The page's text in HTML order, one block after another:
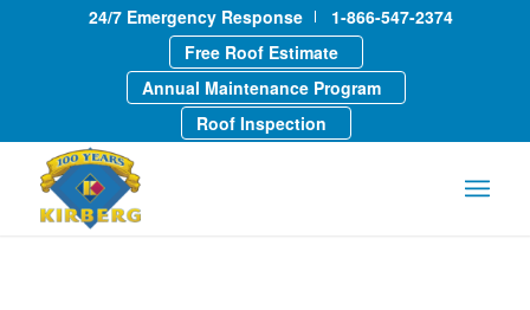
24/7 Emergency Response
1-866-547-2374
Free Roof Estimate
Annual Maintenance Program
Roof Inspection